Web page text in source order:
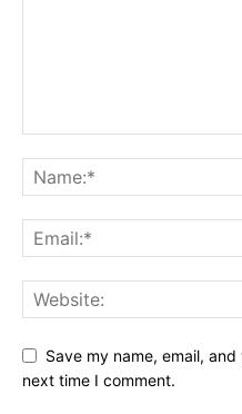
Save my name, email,
next time I comment.